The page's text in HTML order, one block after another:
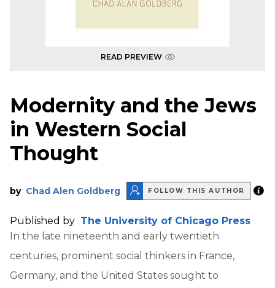
READ PREVIEW
Modernity and the Jews
in Western Social
Thought
by Chad Alen Goldberg FOLLOW THIS AUTHOR
Published by The University of Chicago Press
In the late nineteenth and early twentieth
centuries, prominent social thinkers in France,
Germany, and the United States sought to